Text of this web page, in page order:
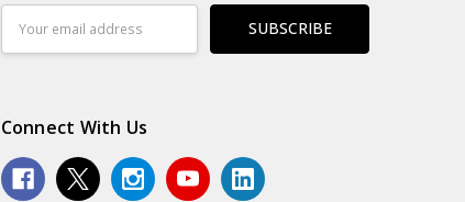
Address
Connect With Us